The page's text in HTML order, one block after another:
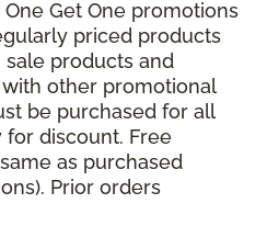
Get One promotions
priced products
products and
other promotional
be purchased for all
discount. Free
as purchased
Prior orders